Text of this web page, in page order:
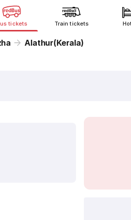
tickets Train tickets
Alathur(Kerala)